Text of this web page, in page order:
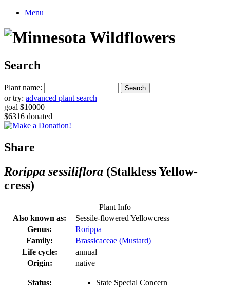
Menu
Search
Plant name:
or try: advanced plant search
goal $10000
$6316 donated
Share
Rorippa sessiliflora (Stalkless Yellow-
cress)
Plant Info
Also known as:
Sessile-flowered Yellowcress
Genus:
Rorippa
Family:
Brassicaceae (Mustard)
Life cycle:
annual
Origin:
native
Status: State Special Concern